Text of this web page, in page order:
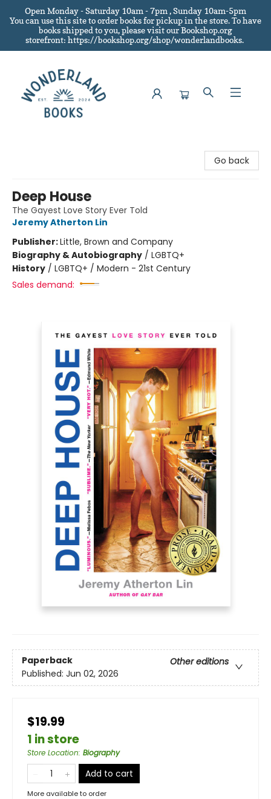
Open Monday - Saturday 10am - 7pm , Sunday 10am-5pm
You can use this site to order books for pickup in the store.To have
books shipped to you, please visit our Bookshop.org
storefront: https://bookshop.org/shop/wonderlandbooks.
Go back
Deep House
The Gayest Love Story Ever Told
Jeremy Atherton Lin
Publisher:Little, Brown and Company
Biography & Autobiography / LGBTQ+
History / LGBTQ+ / Modern - 21st Century
Sales demand:
Paperback
Other editions
Published: Jun 02, 2026
$19.99
1 in store
Store Location: Biography
Add to cart
More available to order